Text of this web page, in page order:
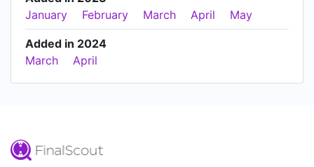
January
February March April May
Added in 2024
March
April